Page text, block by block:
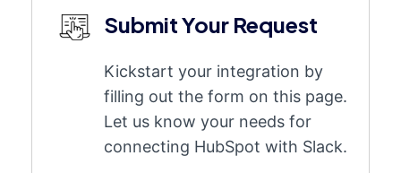
Submit Your Request
Kickstart your integration by
filling out the form on this page.
Let us know your needs for
connecting HubSpot with Slack.